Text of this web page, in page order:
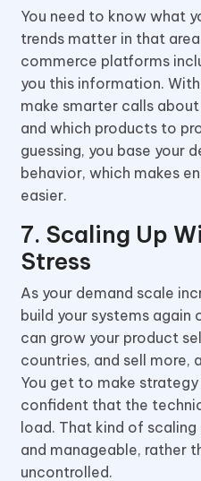
You need to know what
trends matter in that
commerce platforms
you this information.
make smarter calls
and which products to
guessing, you base your
behavior, which makes
easier.
7. Scaling Up
Stress
As your demand scale
build your systems again
can grow your product
countries, and sell more,
You get to make
confident that the
load. That kind of
and manageable, rather
uncontrolled.